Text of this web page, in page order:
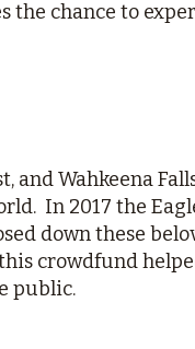
the chance to
and Wahkeena
In 2017 the
down these
crowdfund
public.